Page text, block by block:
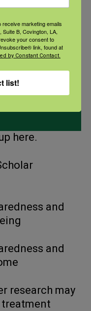
here.
and
and
research may
marketing emails
B, Covington, LA,
your consent to
link, found at
by Constant Contact.
list!